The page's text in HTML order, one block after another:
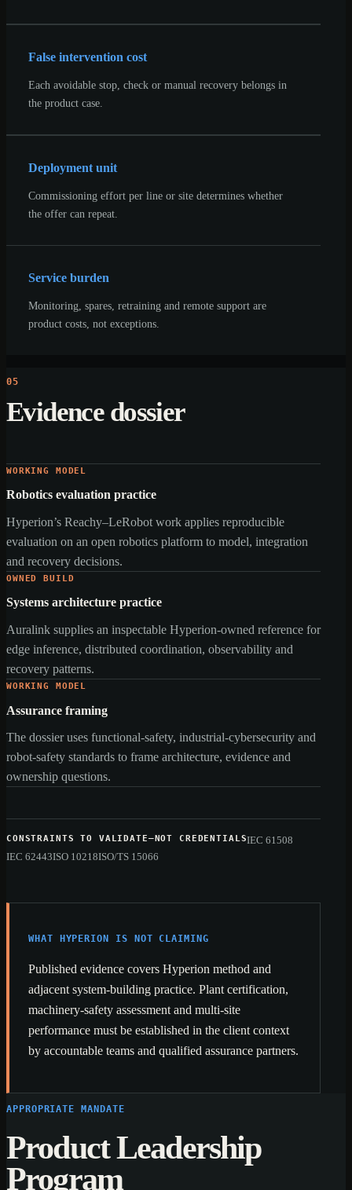
False intervention cost
Each avoidable stop, check or manual recovery belongs in
the product case.
Deployment unit
Commissioning effort per line or site determines whether
the offer can repeat.
Service burden
Monitoring, spares, retraining and remote support are
product costs, not exceptions.
05
Evidence dossier
WORKING MODEL
Robotics evaluation practice
Hyperion’s Reachy–LeRobot work applies reproducible
evaluation on an open robotics platform to model, integration
and recovery decisions.
OWNED BUILD
Systems architecture practice
Auralink supplies an inspectable Hyperion-owned reference for
edge inference, distributed coordination, observability and
recovery patterns.
WORKING MODEL
Assurance framing
The dossier uses functional-safety, industrial-cybersecurity and
robot-safety standards to frame architecture, evidence and
ownership questions.
CONSTRAINTS TO VALIDATE—NOT CREDENTIALSIEC 61508
IEC 62443ISO 10218ISO/TS 15066
WHAT HYPERION IS NOT CLAIMING
Published evidence covers Hyperion method and
adjacent system-building practice. Plant certification,
machinery-safety assessment and multi-site
performance must be established in the client context
by accountable teams and qualified assurance partners.
APPROPRIATE MANDATE
Product Leadership
Program